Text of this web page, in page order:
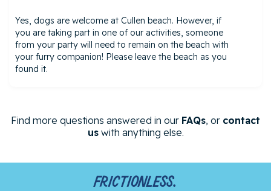
Yes, dogs are welcome at Cullen beach. However, if
you are taking part in one of our activities, someone
from your party will need to remain on the beach with
your furry companion! Please leave the beach as you
found it.
Find more questions answered in our FAQs, or contact
uswith anything else.
Frictionless.